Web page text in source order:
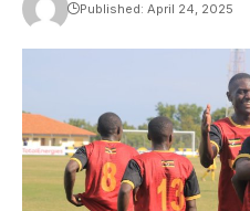
Published: April 24, 2025